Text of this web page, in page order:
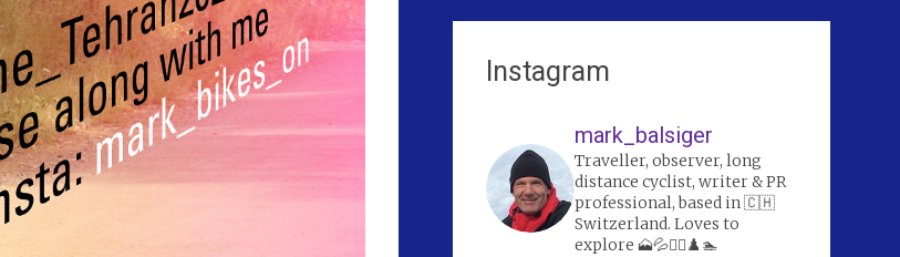
Instagram
mark_balsiger
Traveller, observer, long
distance cyclist, writer & PR
professional, based in 🇨🇭
Switzerland. Loves to
explore 🗻💦🚴‍♀️♟️🏊